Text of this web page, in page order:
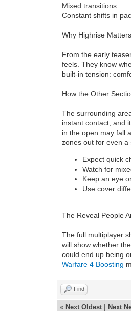
Mixed transitions
Constant shifts in
Why Highrise Matters
From the early
feels. They know
built-in tension:
How the Other
The surrounding
instant contact, and
in the open may fall
zones out for even a
Expect quick
Watch for
Keep an eye
Use cover
The Reveal People
The full multiplayer
will show whether
could end up being
Warfare 4 Boosting
Find
« Next Oldest Next